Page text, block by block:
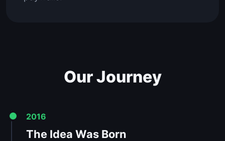
Our Journey
2016
The Idea Was Born